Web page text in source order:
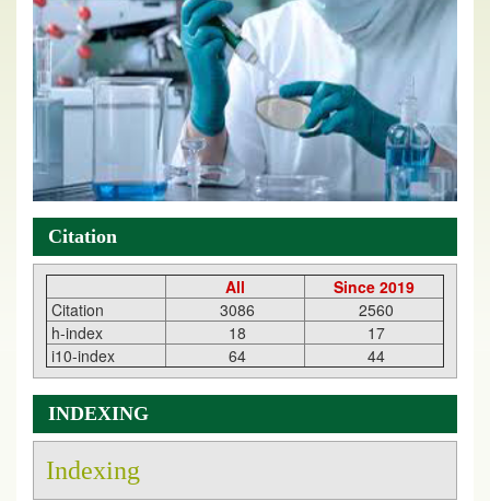
Citation
All
Since 2019
Citation
3086
2560
h-index
18
17
i10-index
64 44
INDEXING
Indexing